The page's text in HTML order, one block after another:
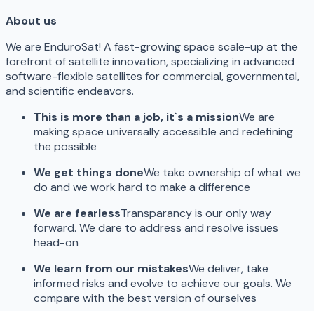
About us
We are EnduroSat! A fast-growing space scale-up at the
forefront of satellite innovation, specializing in advanced
software-flexible satellites for commercial, governmental,
and scientific endeavors.
This is more than a job, it`s a missionWe are
making space universally accessible and redefining
the possible
We get things doneWe take ownership of what we
do and we work hard to make a difference
We are fearlessTransparancy is our only way
forward. We dare to address and resolve issues
head-on
We learn from our mistakesWe deliver, take
informed risks and evolve to achieve our goals. We
compare with the best version of ourselves